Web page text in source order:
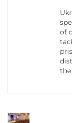
of
the